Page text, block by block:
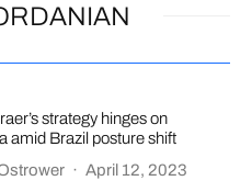
strategy hinges on
amid Brazil posture shift
· April 12, 2023